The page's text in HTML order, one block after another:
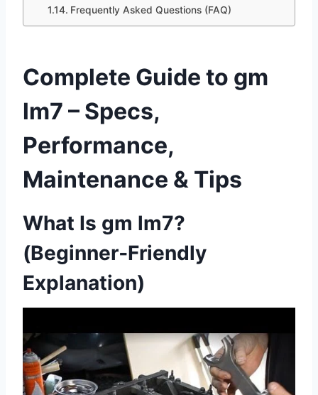
Frequently Asked Questions (FAQ)
Complete Guide to gm
lm7 – Specs,
Performance,
Maintenance & Tips
What Is gm lm7?
(Beginner‑Friendly
Explanation)